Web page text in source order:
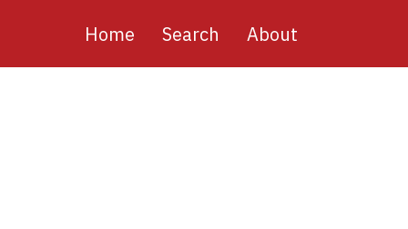
Main
Home Search About